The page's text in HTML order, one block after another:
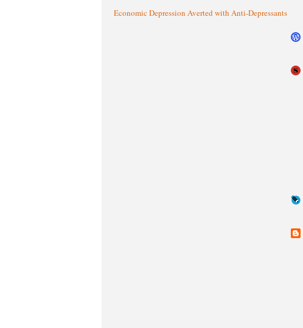
Economic Depression Averted with Anti-Depressants